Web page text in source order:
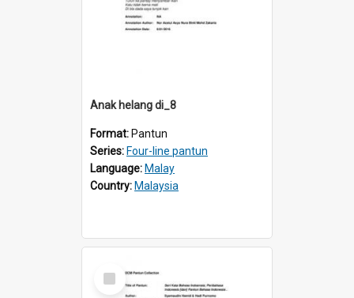
Anak helang di_8
Format: Pantun
Series: Four-line pantun
Language: Malay
Country: Malaysia
Select
Item